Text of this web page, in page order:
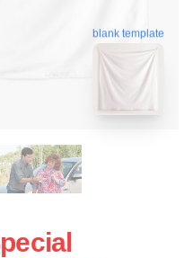
blank template